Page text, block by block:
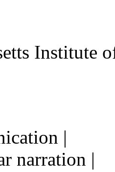
Institute
|
narration |